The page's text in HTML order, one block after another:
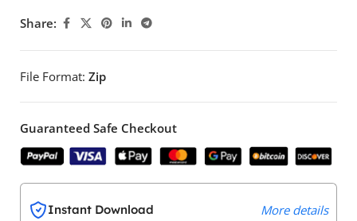
Share:
File Format: Zip
Guaranteed Safe Checkout
Instant Download More details